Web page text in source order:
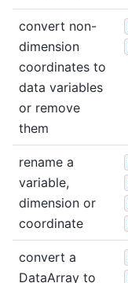
convert non-
dimension
coordinates to
data variables
or remove
them
rename a
variable,
dimension or
coordinate
convert a
DataArray to